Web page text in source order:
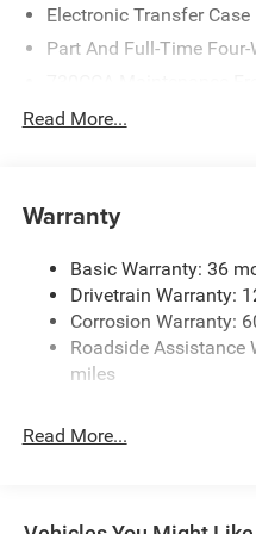
Electronic Transfer Case
Part And Full-Time Four-
48V Belt Starter Generator
Trailer Wiring Harness
HD Gas-Pressurized
Front And Rear Anti-Roll
Electric Power-Assist
26 Gal. Fuel Tank
Auto Locking Hubs
Read More...
Warranty
Basic Warranty: 36
Drivetrain Warranty:
Corrosion Warranty:
Roadside Assistance
miles
Read More...